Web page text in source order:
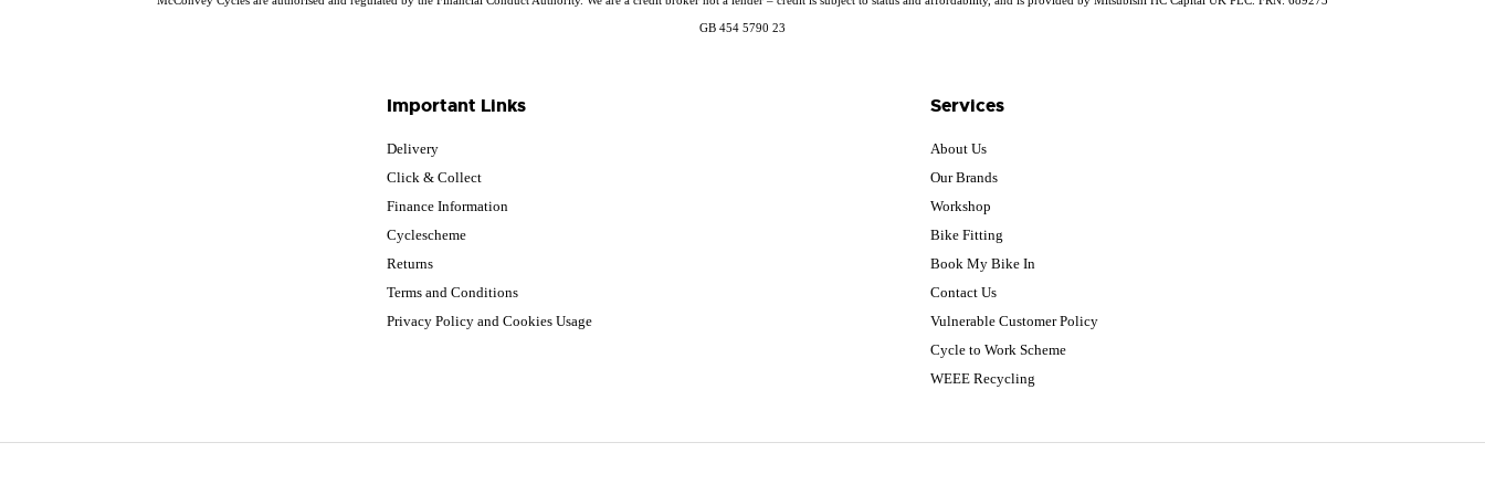
Important Links
Delivery
Click & Collect
Finance Information
Cyclescheme
Returns
Terms and Conditions
Privacy Policy and Cookies Usage
Services
About Us
Our Brands
Workshop
Bike Fitting
Book My Bike In
Contact Us
Vulnerable Customer Policy
Cycle to Work Scheme
WEEE Recycling
GB 454 5790 23